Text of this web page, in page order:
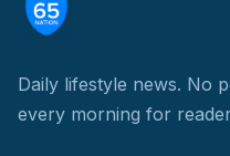
Daily lifestyle news. No
every morning for